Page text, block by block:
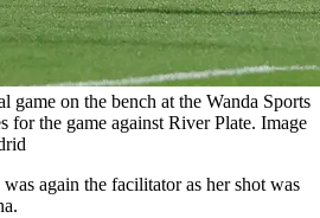
game on the bench at the Wanda Sports
for the game against River Plate. Image
again the facilitator as her shot was